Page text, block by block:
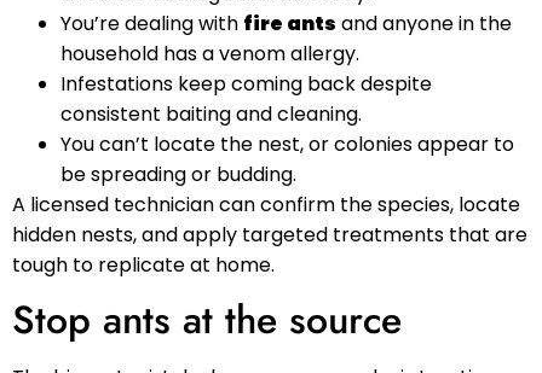
You’re dealing with fire ants and anyone in the
household has a venom allergy.
Infestations keep coming back despite
consistent baiting and cleaning.
You can’t locate the nest, or colonies appear to
be spreading or budding.
A licensed technician can confirm the species, locate
hidden nests, and apply targeted treatments that are
tough to replicate at home.
Stop ants at the source